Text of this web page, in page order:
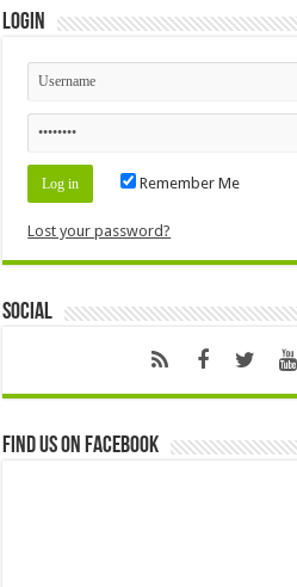
Login
Remember Me
Lost your password?
Social
Find us on Facebook